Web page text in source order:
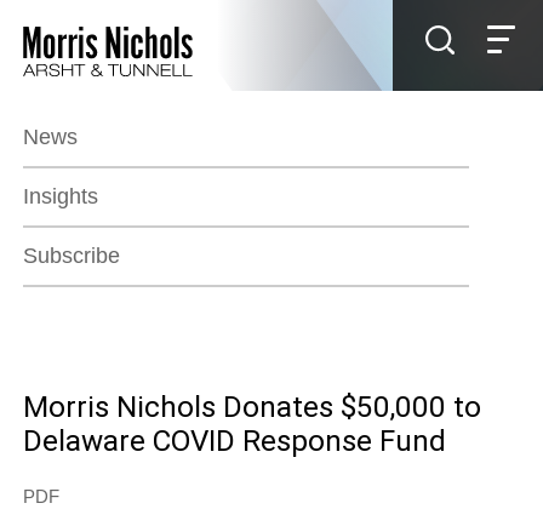
Main Content
Main Menu
News
Insights
Subscribe
Morris Nichols Donates $50,000 to
Delaware COVID Response Fund
PDF
Jump to Page